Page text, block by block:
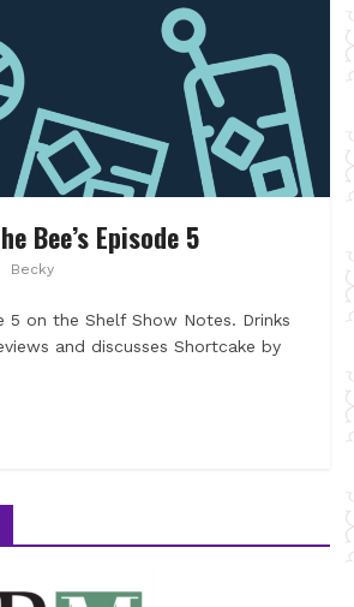
Bee’s Episode 5
Becky
5 on the Shelf Show Notes. Drinks
and discusses Shortcake by